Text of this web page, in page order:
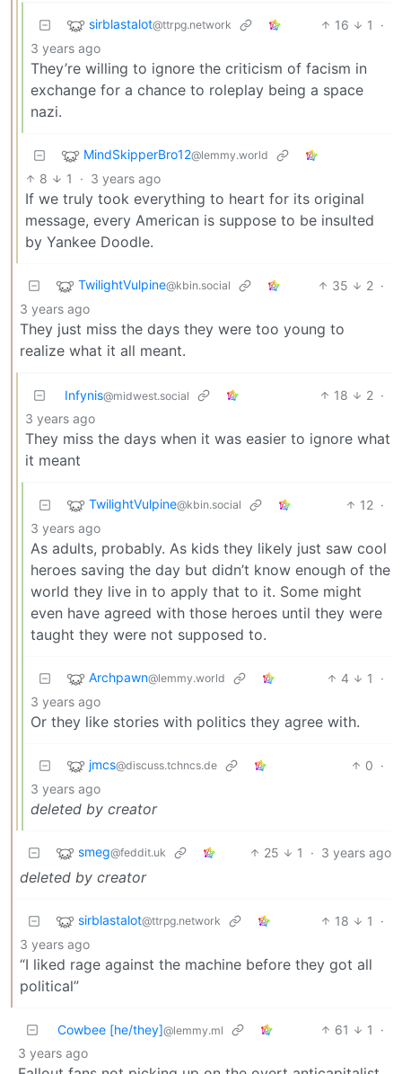
sirblastalot@ttrpg.network 16 1
·
3 years ago
They’re willing to ignore the criticism of facism in
exchange for a chance to roleplay being a space
nazi.
MindSkipperBro12@lemmy.world
8 1 · 3 years ago
If we truly took everything to heart for its original
message, every American is suppose to be insulted
by Yankee Doodle.
TwilightVulpine@kbin.social 35 2 ·
3 years ago
They just miss the days they were too young to
realize what it all meant.
Infynis@midwest.social 18 2 ·
3 years ago
They miss the days when it was easier to ignore what
it meant
TwilightVulpine@kbin.social 12 ·
3 years ago
As adults, probably. As kids they likely just saw cool
heroes saving the day but didn’t know enough of the
world they live in to apply that to it. Some might
even have agreed with those heroes until they were
taught they were not supposed to.
Archpawn@lemmy.world 4 1
·
3 years ago
Or they like stories with politics they agree with.
jmcs@discuss.tchncs.de 0 ·
3 years ago
deleted by creator
smeg@feddit.uk 25 1 · 3 years ago
deleted by creator
sirblastalot@ttrpg.network 18 1
·
3 years ago
“I liked rage against the machine before they got all
political”
Cowbee [he/they]@lemmy.ml 61 1
·
3 years ago